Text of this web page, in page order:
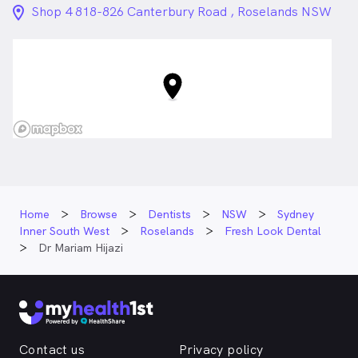
location_on_24px
Shop 4 818-826 Canterbury Road , Roselands NSW
Home Browse Dentists NSW
Sydney
Inner South West
Roselands
Fresh Look Dental
Dr Mariam Hijazi
Contact us Privacy policy